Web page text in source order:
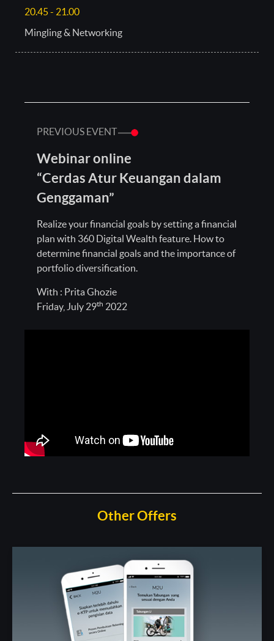
20.45 - 21.00
Mingling & Networking
PREVIOUS EVENT
Webinar online
“Cerdas Atur Keuangan dalam
Genggaman”
Realize your financial goals by setting a financial
plan with 360 Digital Wealth feature. How to
determine financial goals and the importance of
portfolio diversification.
With : Prita Ghozie
Friday, July 29th 2022
Other Offers